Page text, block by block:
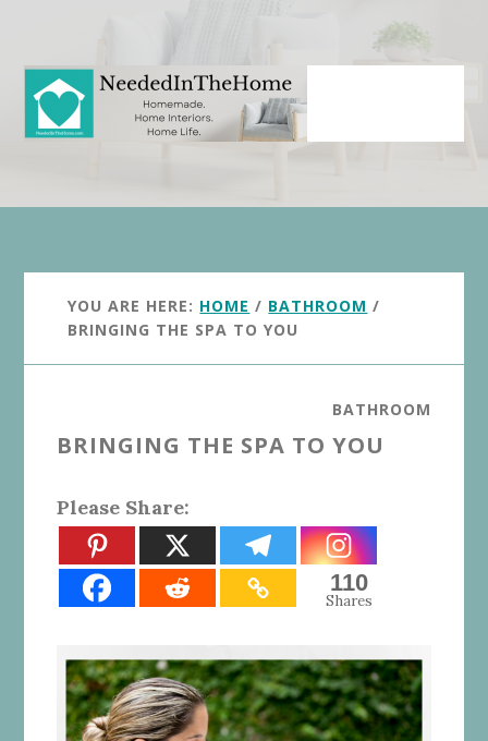
content
primary
sidebar
YOU ARE HERE: HOME / BATHROOM /
BRINGING THE SPA TO YOU
BATHROOM
BRINGING THE SPA TO YOU
Please Share:
110
Shares